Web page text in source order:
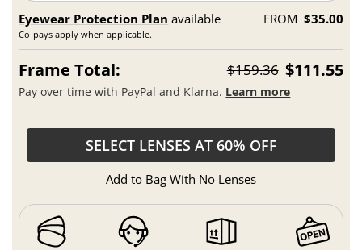
Eyewear Protection Plan available
Co-pays apply when applicable.
FROM $35.00
Frame Total: $159.36 $111.55
Pay over time with PayPal and Klarna. Learn more
SELECT LENSES AT 60% OFF
Add to Bag With No Lenses